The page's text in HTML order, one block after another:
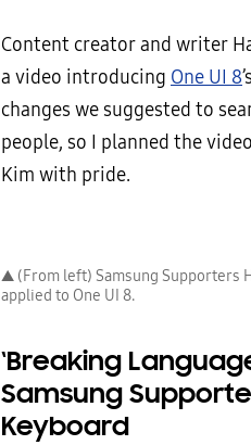
Content creator and writer
a video introducing One UI 8
changes we suggested to
people, so I planned the
Kim with pride.
▲ (From left) Samsung Supporters
applied to One UI 8.
‘Breaking
Samsung
Keyboard